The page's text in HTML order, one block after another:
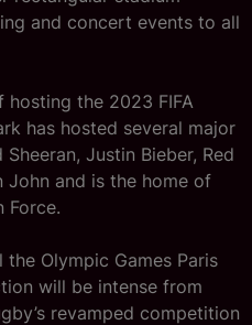
and concert events to all
hosting the 2023 FIFA
has hosted several major
Justin Bieber, Red
John and is the home of
Force.
Olympic Games Paris
will be intense from
revamped competition